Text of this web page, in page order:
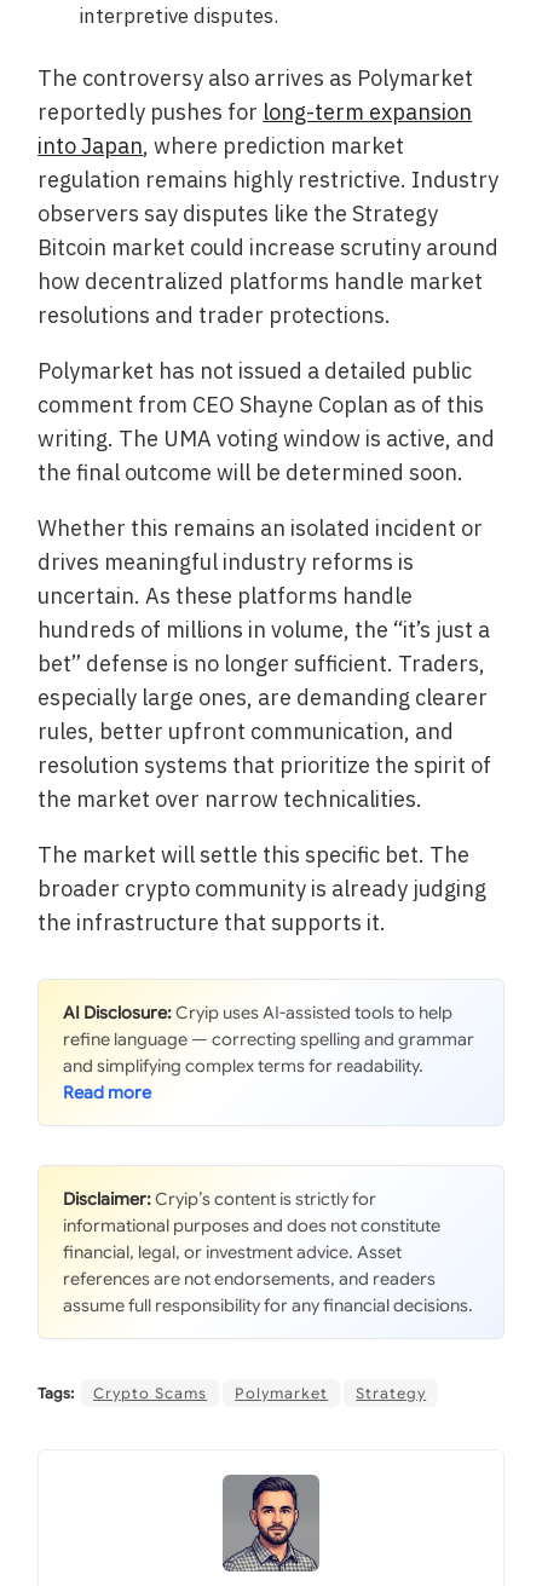
interpretive disputes.
The controversy also arrives as Polymarket
reportedly pushes for long-term expansion
into Japan, where prediction market
regulation remains highly restrictive. Industry
observers say disputes like the Strategy
Bitcoin market could increase scrutiny around
how decentralized platforms handle market
resolutions and trader protections.
Polymarket has not issued a detailed public
comment from CEO Shayne Coplan as of this
writing. The UMA voting window is active, and
the final outcome will be determined soon.
Whether this remains an isolated incident or
drives meaningful industry reforms is
uncertain. As these platforms handle
hundreds of millions in volume, the “it’s just a
bet” defense is no longer sufficient. Traders,
especially large ones, are demanding clearer
rules, better upfront communication, and
resolution systems that prioritize the spirit of
the market over narrow technicalities.
The market will settle this specific bet. The
broader crypto community is already judging
the infrastructure that supports it.
AI Disclosure:Cryip uses AI-assisted tools to help
refine language — correcting spelling and grammar
and simplifying complex terms for readability.
Disclaimer:Cryip’s content is strictly for
informational purposes and does not constitute
financial, legal, or investment advice. Asset
references are not endorsements, and readers
assume full responsibility for any financial decisions.
Tags: Crypto Scams Polymarket Strategy